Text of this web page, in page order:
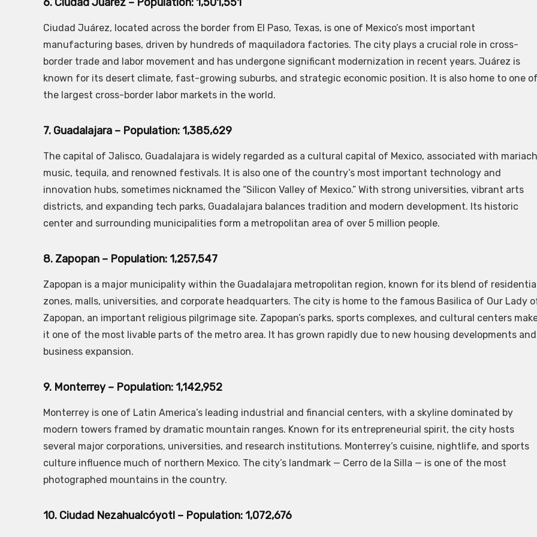
Ciudad Juárez, located across the border from El Paso, Texas, is one of Mexico’s most important
manufacturing bases, driven by hundreds of maquiladora factories. The city plays a crucial role in cross-
border trade and labor movement and has undergone significant modernization in recent years. Juárez is
known for its desert climate, fast-growing suburbs, and strategic economic position. It is also home to one
the largest cross-border labor markets in the world.
7. Guadalajara – Population: 1,385,629
The capital of Jalisco, Guadalajara is widely regarded as a cultural capital of Mexico, associated with
music, tequila, and renowned festivals. It is also one of the country’s most important technology and
innovation hubs, sometimes nicknamed the “Silicon Valley of Mexico.” With strong universities, vibrant arts
districts, and expanding tech parks, Guadalajara balances tradition and modern development. Its historic
center and surrounding municipalities form a metropolitan area of over 5 million people.
8. Zapopan – Population: 1,257,547
Zapopan is a major municipality within the Guadalajara metropolitan region, known for its blend of
zones, malls, universities, and corporate headquarters. The city is home to the famous Basilica of Our Lady
Zapopan, an important religious pilgrimage site. Zapopan’s parks, sports complexes, and cultural centers
it one of the most livable parts of the metro area. It has grown rapidly due to new housing developments and
business expansion.
9. Monterrey – Population: 1,142,952
Monterrey is one of Latin America’s leading industrial and financial centers, with a skyline dominated by
modern towers framed by dramatic mountain ranges. Known for its entrepreneurial spirit, the city hosts
several major corporations, universities, and research institutions. Monterrey’s cuisine, nightlife, and sports
culture influence much of northern Mexico. The city’s landmark — Cerro de la Silla — is one of the most
photographed mountains in the country.
10. Ciudad Nezahualcóyotl – Population: 1,072,676